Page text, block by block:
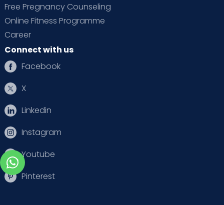
Free Pregnancy Counseling
Online Fitness Programme
Career
Connect with us
Facebook
X
Linkedin
Instagram
Youtube
Pinterest